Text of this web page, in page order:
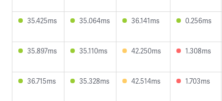
35.425ms 35.064ms 36.141ms 0.256ms
35.897ms 35.110ms 42.250ms 1.308ms
36.715ms 35.328ms 42.514ms 1.703ms